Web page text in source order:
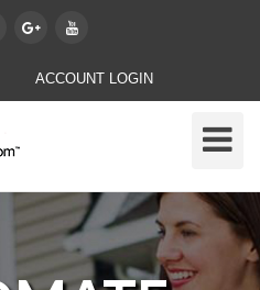
ACCOUNT LOGIN
Toggle